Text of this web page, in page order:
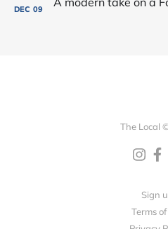
DEC 09
The Local
Sign
Terms of